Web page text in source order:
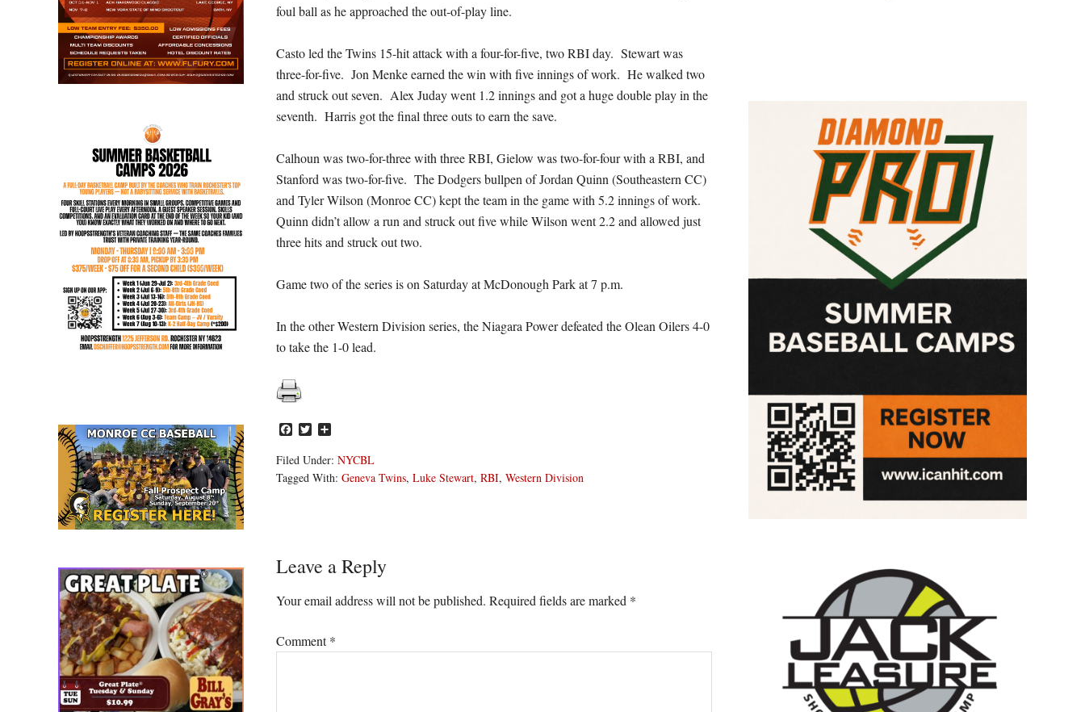
foul ball as he approached the out-of-play line.
Casto led the Twins 15-hit attack with a four-for-five, two RBI day. Stewart was
three-for-five. Jon Menke earned the win with five innings of work. He walked two
and struck out seven. Alex Juday went 1.2 innings and got a huge double play in the
seventh. Harris got the final three outs to earn the save.
Calhoun was two-for-three with three RBI, Gielow was two-for-four with a RBI, and
Stanford was two-for-five. The Dodgers bullpen of Jordan Quinn (Southeastern CC)
and Tyler Wilson (Monroe CC) kept the team in the game with 5.2 innings of work.
Quinn didn’t allow a run and struck out five while Wilson went 2.2 and allowed just
three hits and struck out two.
Game two of the series is on Saturday at McDonough Park at 7 p.m.
In the other Western Division series, the Niagara Power defeated the Olean Oilers 4-0
to take the 1-0 lead.
Facebook
Twitter
Filed Under: NYCBL
Tagged With: Geneva Twins, Luke Stewart, RBI, Western Division
Reader
Interactions
Leave a Reply
Your email address will not be published. Required fields are marked *
Comment*